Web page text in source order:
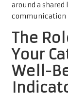
around a
communication
The
Your
Well-